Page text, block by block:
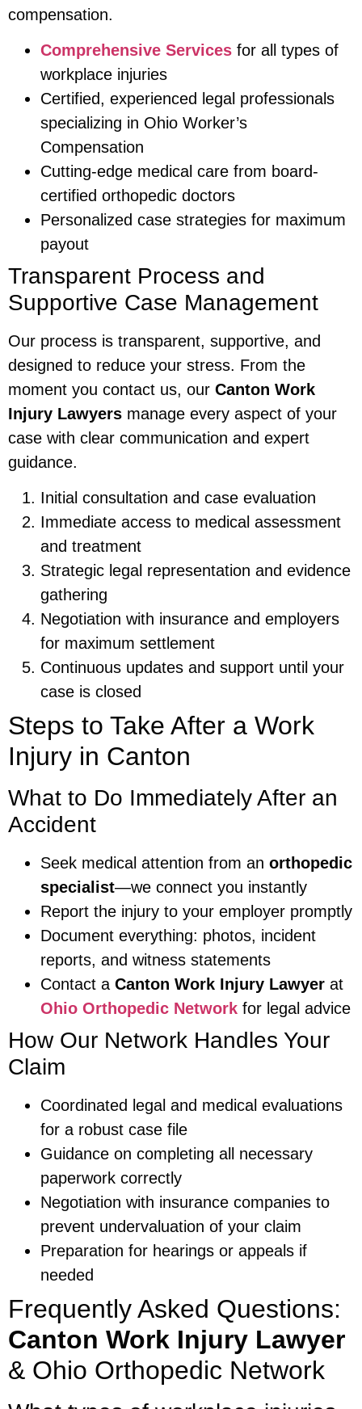
compensation.
Comprehensive Services for all types of
workplace injuries
Certified, experienced legal professionals
specializing in Ohio Worker’s
Compensation
Cutting-edge medical care from board-
certified orthopedic doctors
Personalized case strategies for maximum
payout
Transparent Process and
Supportive Case Management
Our process is transparent, supportive, and
designed to reduce your stress. From the
moment you contact us, our Canton Work
Injury Lawyers manage every aspect of your
case with clear communication and expert
guidance.
Initial consultation and case evaluation
Immediate access to medical assessment
and treatment
Strategic legal representation and evidence
gathering
Negotiation with insurance and employers
for maximum settlement
Continuous updates and support until your
case is closed
Steps to Take After a Work
Injury in Canton
What to Do Immediately After an
Accident
Seek medical attention from an orthopedic
specialist—we connect you instantly
Report the injury to your employer promptly
Document everything: photos, incident
reports, and witness statements
Contact a Canton Work Injury Lawyer at
Ohio Orthopedic Network for legal advice
How Our Network Handles Your
Claim
Coordinated legal and medical evaluations
for a robust case file
Guidance on completing all necessary
paperwork correctly
Negotiation with insurance companies to
prevent undervaluation of your claim
Preparation for hearings or appeals if
needed
Frequently Asked Questions:
Canton Work Injury Lawyer
& Ohio Orthopedic Network